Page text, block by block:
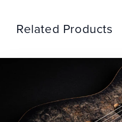
Related Products